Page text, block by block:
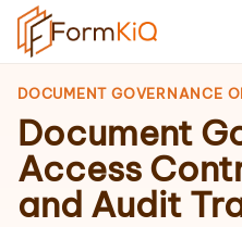
DOCUMENT GOVERNANCE
Document
Access
and Audit